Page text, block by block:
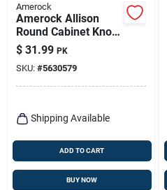
Amerock
Amerock Allison
Round Cabinet Knob
1-1/4 In. D Oil
Rubbed Bronze 10
Pk
$ 31.99 PK
SKU: #5630579
Shipping Available
ADD TO CART
BUY NOW